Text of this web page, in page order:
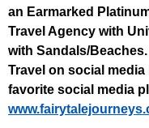
an Earmarked
Travel Agency with
with Sandals/
Travel on social
favorite social media